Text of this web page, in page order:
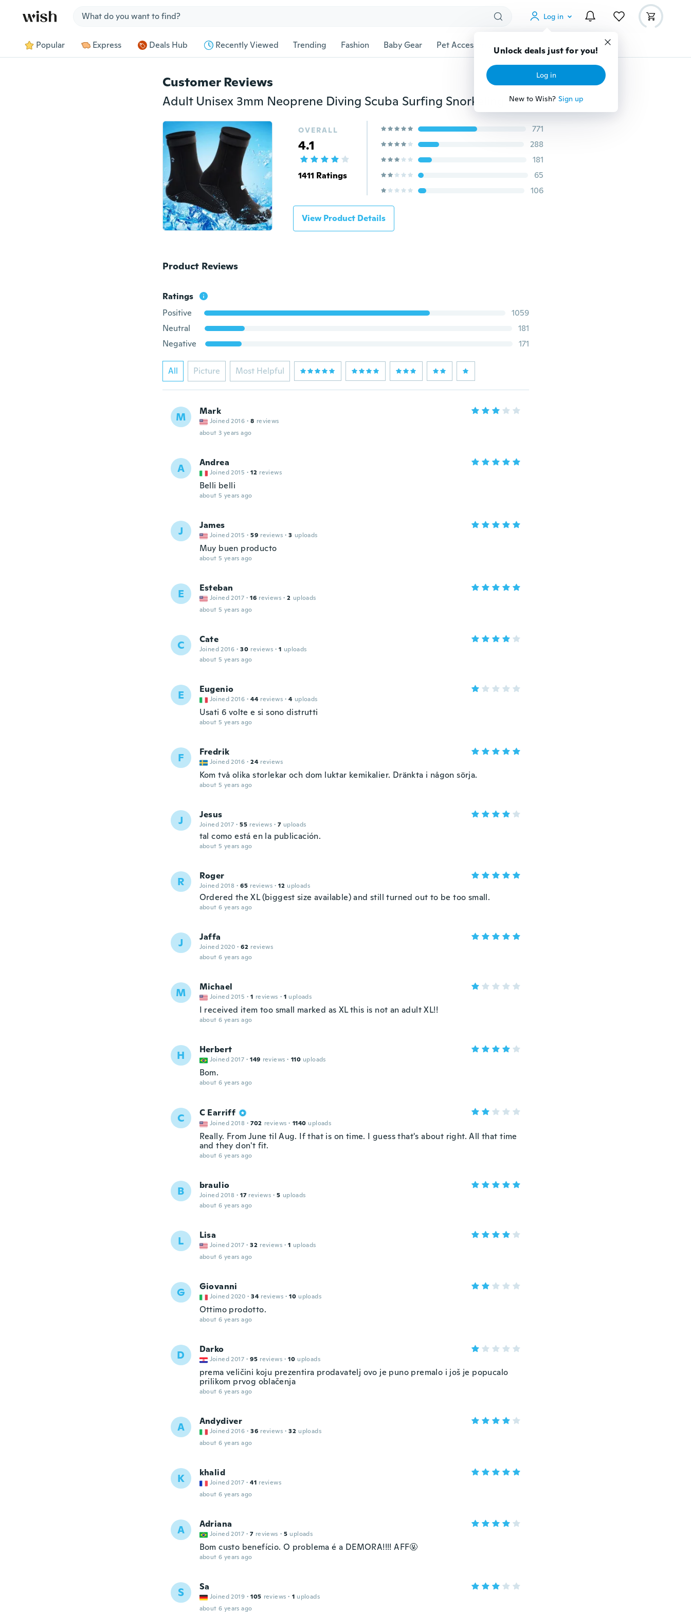
Log in
Unlock deals just for you!
Log in
New to Wish? Sign up
Popular Express Deals Hub Recently Viewed Trending Fashion Baby Gear Pet Accessories Gadgets Tools More
Customer Reviews
Adult Unisex 3mm Neoprene Diving Scuba Surfing Snorkeling Swimming Socks S-XL
OVERALL
4.1
1411 Ratings
771
288
181
65
106
View Product Details
Product Reviews
Ratings
Positive
1059
Neutral
181
Negative
171
All Picture Most Helpful
M Mark
Joined 2016 · 8 reviews
about 3 years ago
A Andrea
Joined 2015 · 12 reviews
Belli belli
about 5 years ago
J James
Joined 2015 · 59 reviews · 3 uploads
Muy buen producto
about 5 years ago
E Esteban
Joined 2017 · 16 reviews · 2 uploads
about 5 years ago
C Cate
Joined 2016 · 30 reviews · 1 uploads
about 5 years ago
E Eugenio
Joined 2016 · 44 reviews · 4 uploads
Usati 6 volte e si sono distrutti
about 5 years ago
F Fredrik
Joined 2016 · 24 reviews
Kom två olika storlekar och dom luktar kemikalier. Dränkta i någon sörja.
about 5 years ago
J Jesus
Joined 2017 · 55 reviews · 7 uploads
tal como está en la publicación.
about 5 years ago
R Roger
Joined 2018 · 65 reviews · 12 uploads
Ordered the XL (biggest size available) and still turned out to be too small.
about 6 years ago
J Jaffa
Joined 2020 · 62 reviews
about 6 years ago
M Michael
Joined 2015 · 1 reviews · 1 uploads
I received item too small marked as XL this is not an adult XL!!
about 6 years ago
H Herbert
Joined 2017 · 149 reviews · 110 uploads
Bom.
about 6 years ago
C C Earriff
Joined 2018 · 702 reviews · 1140 uploads
Really. From June til Aug. If that is on time. I guess that's about right. All that time
and they don't fit.
about 6 years ago
B braulio
Joined 2018 · 17 reviews · 5 uploads
about 6 years ago
L Lisa
Joined 2017 · 32 reviews · 1 uploads
about 6 years ago
G Giovanni
Joined 2020 · 34 reviews · 10 uploads
Ottimo prodotto.
about 6 years ago
D Darko
Joined 2017 · 95 reviews · 10 uploads
prema veličini koju prezentira prodavatelj ovo je puno premalo i još je popucalo
prilikom prvog oblačenja
about 6 years ago
A Andydiver
Joined 2016 · 36 reviews · 32 uploads
about 6 years ago
K khalid
Joined 2017 · 41 reviews
about 6 years ago
A Adriana
Joined 2017 · 7 reviews · 5 uploads
Bom custo benefício. O problema é a DEMORA!!!! AFF🤬
about 6 years ago
S Sa
Joined 2019 · 105 reviews · 1 uploads
about 6 years ago